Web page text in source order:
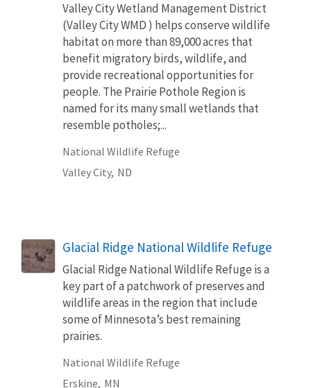
Valley City Wetland Management District
(Valley City WMD ) helps conserve wildlife
habitat on more than 89,000 acres that
benefit migratory birds, wildlife, and
provide recreational opportunities for
people. The Prairie Pothole Region is
named for its many small wetlands that
resemble potholes;...
National Wildlife Refuge
Valley City, ND
Glacial Ridge National Wildlife Refuge
Glacial Ridge National Wildlife Refuge is a
key part of a patchwork of preserves and
wildlife areas in the region that include
some of Minnesota’s best remaining
prairies.
National Wildlife Refuge
Erskine, MN